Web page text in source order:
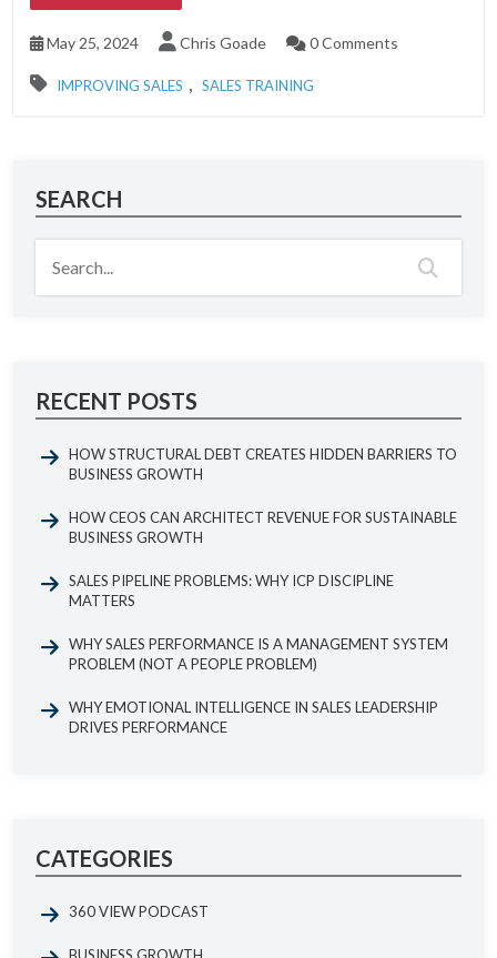
May 25, 2024 Chris Goade 0 Comments
IMPROVING SALES , SALES TRAINING
SEARCH
RECENT POSTS
HOW STRUCTURAL DEBT CREATES HIDDEN BARRIERS TO
BUSINESS GROWTH
HOW CEOS CAN ARCHITECT REVENUE FOR SUSTAINABLE
BUSINESS GROWTH
SALES PIPELINE PROBLEMS: WHY ICP DISCIPLINE
MATTERS
WHY SALES PERFORMANCE IS A MANAGEMENT SYSTEM
PROBLEM (NOT A PEOPLE PROBLEM)
WHY EMOTIONAL INTELLIGENCE IN SALES LEADERSHIP
DRIVES PERFORMANCE
CATEGORIES
360 VIEW PODCAST